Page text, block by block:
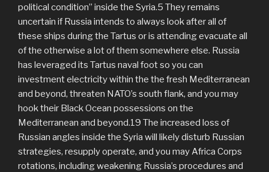
political condition” inside the Syria.5 They remains
uncertain if Russia intends to always look after all of
these ships during the Tartus or is attending evacuate all
of the otherwise a lot of them somewhere else. Russia
has leveraged its Tartus naval foot so you can
investment electricity within the the fresh Mediterranean
and beyond, threaten NATO’s south flank, and you may
hook their Black Ocean possessions on the
Mediterranean and beyond.19 The increased loss of
Russian angles inside the Syria will likely disturb Russian
strategies, resupply operate, and you may Africa Corps
rotations, including weakening Russia’s procedures and